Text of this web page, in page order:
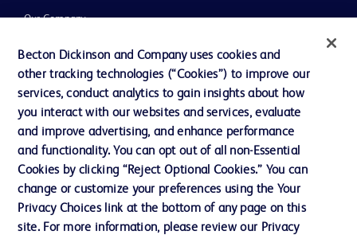
Our Company
Ethics and Compliance
Support
Contact us
Cookie Preferences
Privacy Notice
Becton Dickinson and Company uses cookies and
other tracking technologies (“Cookies”) to improve our
services, conduct analytics to gain insights about how
you interact with our websites and services, evaluate
and improve advertising, and enhance performance
and functionality. You can opt out of all non-Essential
Cookies by clicking “Reject Optional Cookies.” You can
change or customize your preferences using the Your
Privacy Choices link at the bottom of any page on this
site. For more information, please review our Privacy